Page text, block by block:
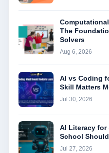
The
Solvers
Aug 6, 2026
AI vs Coding
Skill Matters
Jul 30, 2026
AI Literacy for
School
Jul 27, 2026